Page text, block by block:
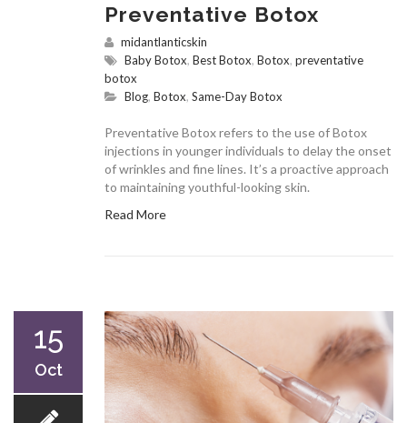
Preventative Botox
midantlanticskin
Baby Botox, Best Botox, Botox, preventative
botox
Blog, Botox, Same-Day Botox
Preventative Botox refers to the use of Botox
injections in younger individuals to delay the onset
of wrinkles and fine lines. It’s a proactive approach
to maintaining youthful-looking skin.
Read More
15
Oct